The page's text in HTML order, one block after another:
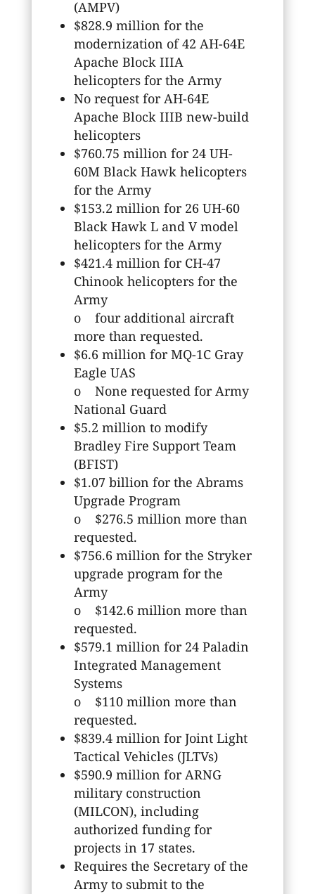
(AMPV)
$828.9 million for the
modernization of 42 AH-64E
Apache Block IIIA
helicopters for the Army
No request for AH-64E
Apache Block IIIB new-build
helicopters
$760.75 million for 24 UH-
60M Black Hawk helicopters
for the Army
$153.2 million for 26 UH-60
Black Hawk L and V model
helicopters for the Army
$421.4 million for CH-47
Chinook helicopters for the
Army
o four additional aircraft
more than requested.
$6.6 million for MQ-1C Gray
Eagle UAS
o None requested for Army
National Guard
$5.2 million to modify
Bradley Fire Support Team
(BFIST)
$1.07 billion for the Abrams
Upgrade Program
o $276.5 million more than
requested.
$756.6 million for the Stryker
upgrade program for the
Army
o $142.6 million more than
requested.
$579.1 million for 24 Paladin
Integrated Management
Systems
o $110 million more than
requested.
$839.4 million for Joint Light
Tactical Vehicles (JLTVs)
$590.9 million for ARNG
military construction
(MILCON), including
authorized funding for
projects in 17 states.
Requires the Secretary of the
Army to submit to the